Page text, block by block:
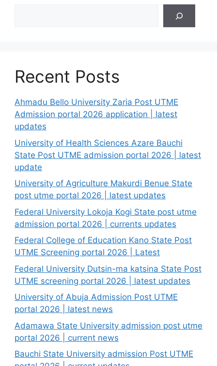
Recent Posts
Ahmadu Bello University Zaria Post UTME
Admission portal 2026 application | latest
updates
University of Health Sciences Azare Bauchi
State Post UTME admission portal 2026 | latest
update
University of Agriculture Makurdi Benue State
post utme portal 2026 | latest updates
Federal University Lokoja Kogi State post utme
admission portal 2026 | currents updates
Federal College of Education Kano State Post
UTME Screening portal 2026 | Latest
Federal University Dutsin-ma katsina State Post
UTME screening portal 2026 | latest updates
University of Abuja Admission Post UTME
portal 2026 | latest news
Adamawa State University admission post utme
portal 2026 | current news
Bauchi State University admission Post UTME